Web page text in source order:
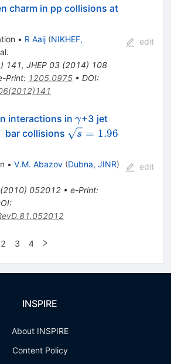
charm in pp collisions at\sqrt{s}
• R Aaij (NIKHEF,
) 141, JHEP 03(2014) 108
Print: 1205.0975• DOI:
edit
interactions in \gamma
γ+3 jet
bar collisions \sqrt{s}=1.96
s = 1.96
• V.M. Abazov (Dubna, JINR)
(2010) 052012• e-Print:
:
edit
2 3 4
INSPIRE
About INSPIRE
Content Policy